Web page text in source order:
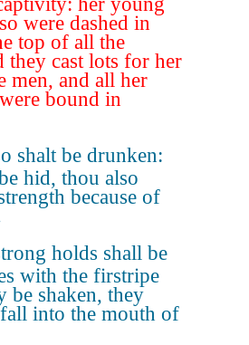
were dashed in
top of all the
they cast lots for her
men, and all her
bound in
shalt be drunken:
hid, thou also
because of
holds shall be
with the firstripe
be shaken, they
into the mouth of